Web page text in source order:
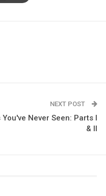
NEXT POST
Never Seen: Parts I
& II